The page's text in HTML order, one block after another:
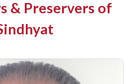
& Preservers of